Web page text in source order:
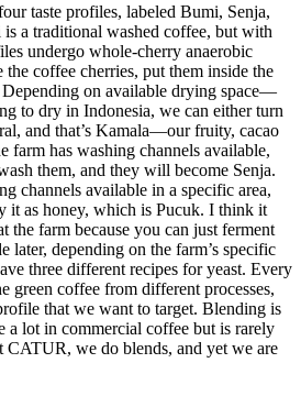
taste profiles, labeled Bumi, Senja,
a traditional washed coffee, but with
undergo whole-cherry anaerobic
coffee cherries, put them inside the
on available drying space—
to dry in Indonesia, we can either turn
and that’s Kamala—our fruity, cacao
farm has washing channels available,
them, and they will become Senja.
channels available in a specific area,
it as honey, which is Pucuk. I think it
the farm because you can just ferment
later, depending on the farm’s specific
three different recipes for yeast. Every
green coffee from different processes,
that we want to target. Blending is
a lot in commercial coffee but is rarely
CATUR, we do blends, and yet we are